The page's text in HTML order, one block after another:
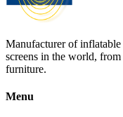
Manufacturer of inflatable
screens in the world,
furniture.
Menu